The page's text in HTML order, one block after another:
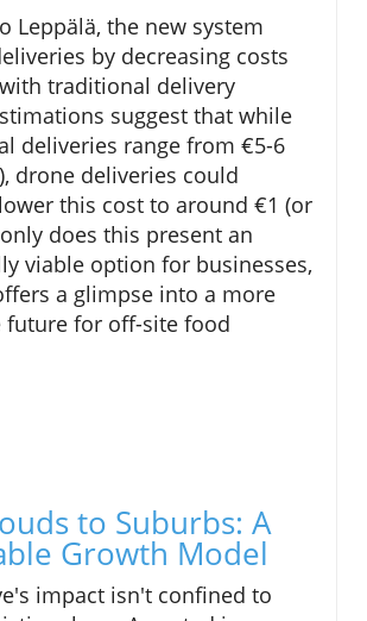
Leppälä, the new system
by decreasing costs
traditional delivery
suggest that while
deliveries range from €5-6
drone deliveries could
this cost to around €1 (or
does this present an
viable option for businesses,
a glimpse into a more
future for off-site food
to Suburbs: A
Growth Model
impact isn't confined to